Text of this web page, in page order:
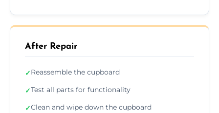
After Repair
✓Reassemble the cupboard
✓Test all parts for functionality
✓Clean and wipe down the cupboard